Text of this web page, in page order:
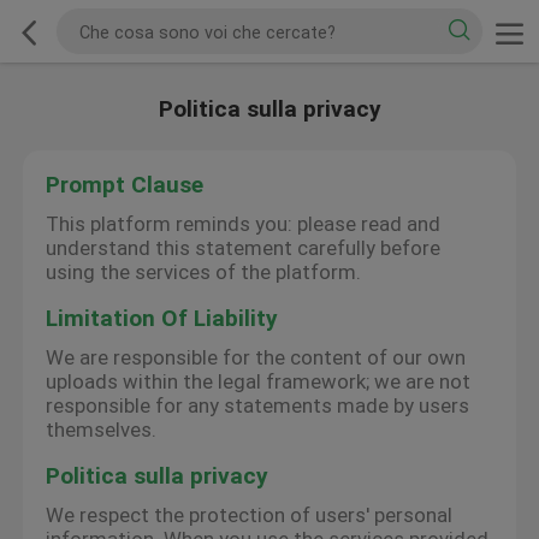
Politica sulla privacy
Prompt Clause
This platform reminds you: please read and
understand this statement carefully before
using the services of the platform.
Limitation Of Liability
We are responsible for the content of our own
uploads within the legal framework; we are not
responsible for any statements made by users
themselves.
Politica sulla privacy
We respect the protection of users' personal